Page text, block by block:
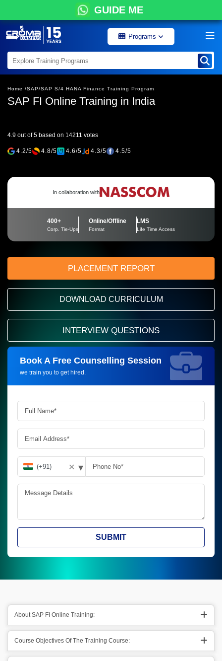
GUIDE ME
Programs
Home /SAP/SAP S/4 HANA Finance Training Program
SAP FI Online Training in India
4.9 out of 5 based on 14211 votes
4.2/5 4.8/5 4.6/5 4.3/5 4.5/5
In collaboration with
400+
Corp. Tie-Ups
Online/Offline
Format
LMS
Life Time Access
PLACEMENT REPORT
DOWNLOAD CURRICULUM
INTERVIEW QUESTIONS
Book A Free Counselling Session
we train you to get hired.
Request more information_
✕ ▾
SUBMIT
About SAP FI Online Training:
Course Objectives Of The Training Course: